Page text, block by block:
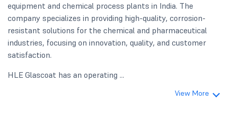
equipment and chemical process plants in India. The
company specializes in providing high-quality, corrosion-
resistant solutions for the chemical and pharmaceutical
industries, focusing on innovation, quality, and customer
satisfaction.
HLE Glascoat has an operating ...
View More